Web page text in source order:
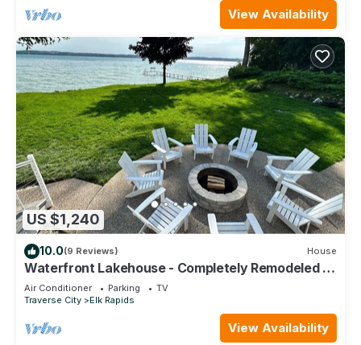
View Availability
US $1,240
10.0(9 Reviews) House
Waterfront Lakehouse - Completely Remodeled -
Watersports + Hot Tub
Air Conditioner Parking
TV
Traverse City
Elk Rapids
View Availability